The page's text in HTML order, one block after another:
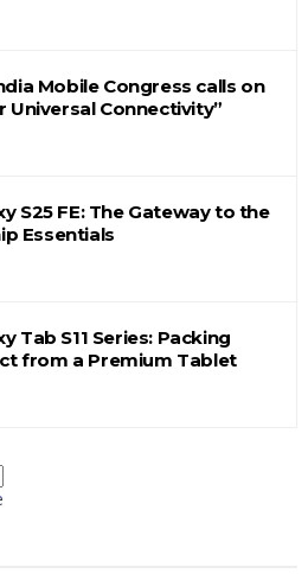
Mobile Congress calls on
Universal Connectivity”
S25 FE: The Gateway to the
Essentials
Tab S11 Series: Packing
from a Premium Tablet